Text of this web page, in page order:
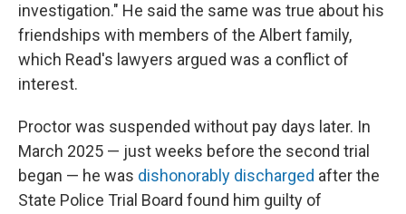
investigation." He said the same was true about his
friendships with members of the Albert family,
which Read's lawyers argued was a conflict of
interest.
Proctor was suspended without pay days later. In
March 2025 — just weeks before the second trial
began — he was dishonorably discharged after the
State Police Trial Board found him guilty of